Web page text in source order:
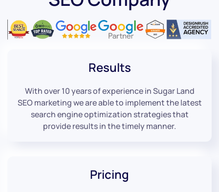
Results
With over 10 years of experience in Sugar Land
SEO marketing we are able to implement the latest
search engine optimization strategies that
provide results in the timely manner.
Pricing